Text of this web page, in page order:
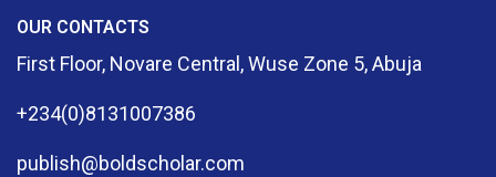
OUR CONTACTS
First Floor, Novare Central, Wuse Zone 5, Abuja
+234(0)8131007386
publish@boldscholar.com